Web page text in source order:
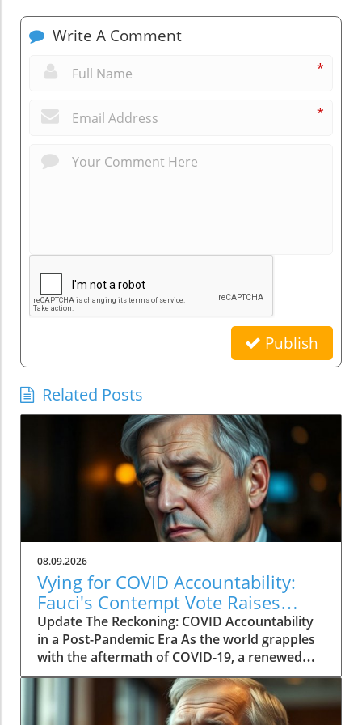
Write A Comment
*
*
Publish
Related Posts
08.09.2026
Vying for COVID Accountability:
Fauci's Contempt Vote Raises
Questions
Update The Reckoning: COVID Accountability
in a Post-Pandemic Era As the world grapples
with the aftermath of COVID-19, a renewed
push for accountability against key figures in
the pandemic response is unfolding. The
recent Senate committee vote to hold Dr.